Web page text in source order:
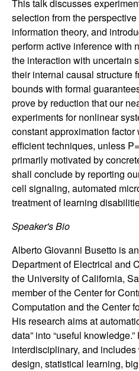
,
D
y
n
a
m
i
c
a
l
S
y
s
t
This talk discusses
selection from the
information theory, and
perform active inference with
the interaction with uncertain
their internal causal structure
bounds with formal
prove by reduction that our
experiments for nonlinear
constant approximation
efficient techniques, unless
primarily motivated by
shall conclude by reporting
cell signaling, automated
treatment of learning
Speaker's Bio
Alberto Giovanni Busetto is
Department of Electrical and
the University of California,
member of the Center for
Computation and the Center
His research aims at
data” into “useful
interdisciplinary, and
design, statistical learning,